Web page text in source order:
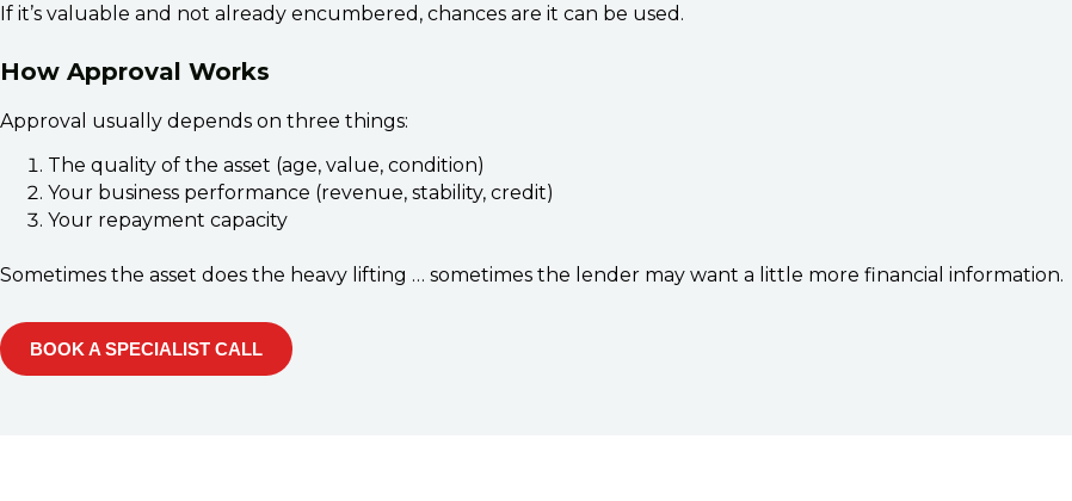
If it’s valuable and not already encumbered, chances are it can be used.
How Approval Works
Approval usually depends on three things:
The quality of the asset (age, value, condition)
Your business performance (revenue, stability, credit)
Your repayment capacity
Sometimes the asset does the heavy lifting … sometimes the lender may want a little more financial information.
BOOK A SPECIALIST CALL